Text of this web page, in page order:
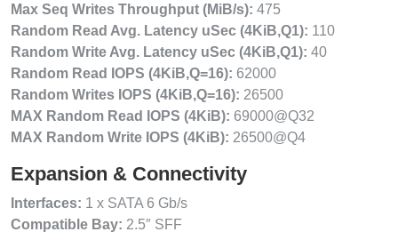
Max Seq Writes Throughput (MiB/s): 475
Random Read Avg. Latency uSec (4KiB,Q1): 110
Random Write Avg. Latency uSec (4KiB,Q1): 40
Random Read IOPS (4KiB,Q=16): 62000
Random Writes IOPS (4KiB,Q=16): 26500
MAX Random Read IOPS (4KiB): 69000@Q32
MAX Random Write IOPS (4KiB): 26500@Q4
Expansion & Connectivity
Interfaces: 1 x SATA 6 Gb/s
Compatible Bay: 2.5″ SFF